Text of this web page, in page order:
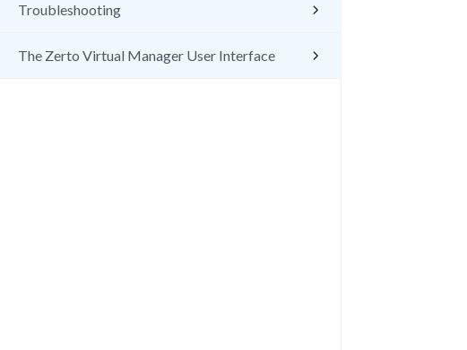
Troubleshooting
The Zerto Virtual Manager User Interface